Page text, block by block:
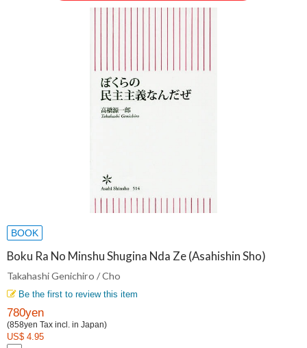
BOOK
Boku Ra No Minshu Shugina Nda Ze (Asahishin Sho)
Takahashi Genichiro / Cho
Be the first to review this item
780yen
(858yen Tax incl. in Japan)
US$ 4.95